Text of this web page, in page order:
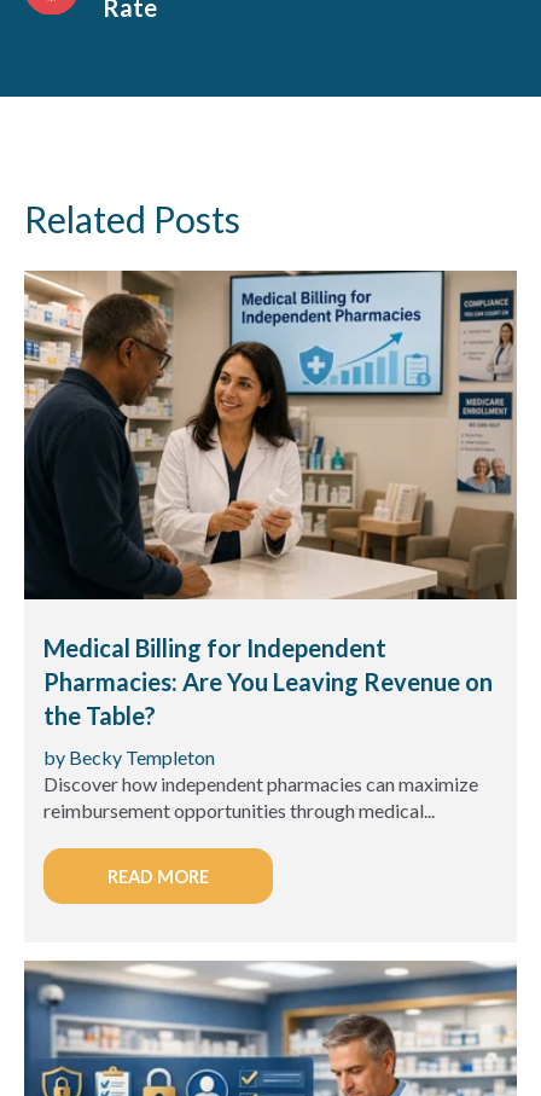
Rate
Related Posts
Medical Billing for Independent
Pharmacies: Are You Leaving Revenue on
the Table?
by Becky Templeton
Discover how independent pharmacies can maximize
reimbursement opportunities through medical...
READ MORE